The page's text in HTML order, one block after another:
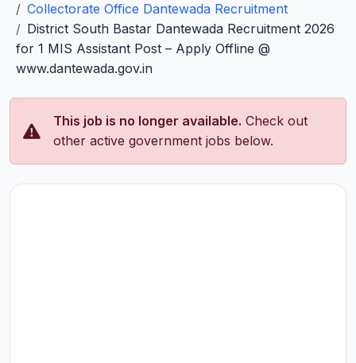
Collectorate Office Dantewada Recruitment
District South Bastar Dantewada Recruitment 2026
for 1 MIS Assistant Post – Apply Offline @
www.dantewada.gov.in
This job is no longer available. Check out
other active government jobs below.